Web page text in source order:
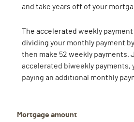
and take years off of your
The accelerated weekly
dividing your monthly payment
then make 52 weekly payments.
accelerated biweekly payments,
paying an additional monthly
Mortgage amount